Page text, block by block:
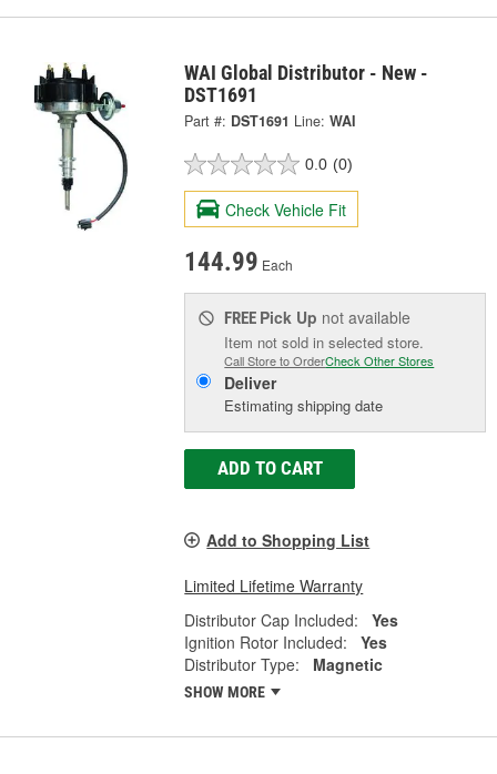
WAI Global Distributor - New -
DST1691
Part #: DST1691 Line: WAI
0.0 (0)
Check Vehicle Fit
144.99 Each
FREE Pick Up not available
Item not sold in selected store.
Call Store to OrderCheck Other Stores
Deliver
Estimating shipping date
ADD TO CART
Add to Shopping List
Limited Lifetime Warranty
Distributor Cap Included:
Yes
Ignition Rotor Included:
Yes
Distributor Type:
Magnetic
SHOW MORE